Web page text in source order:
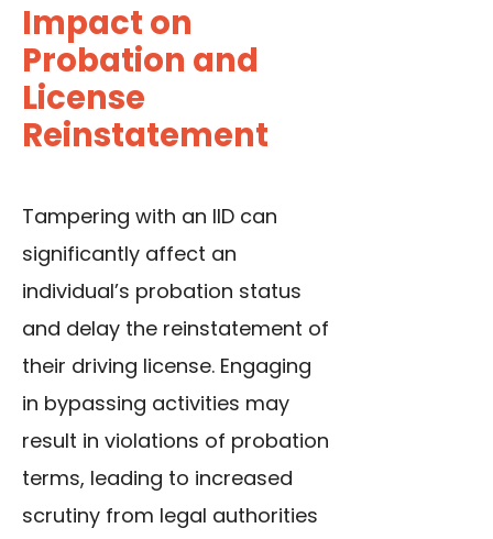
Impact on
Probation and
License
Reinstatement
Tampering with an IID can
significantly affect an
individual’s probation status
and delay the reinstatement of
their driving license. Engaging
in bypassing activities may
result in violations of probation
terms, leading to increased
scrutiny from legal authorities